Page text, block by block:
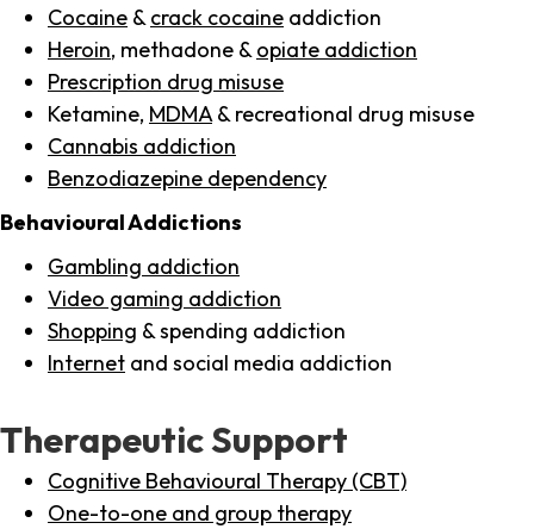
Cocaine & crack cocaine addiction
Heroin, methadone & opiate addiction
Prescription drug misuse
Ketamine, MDMA & recreational drug misuse
Cannabis addiction
Benzodiazepine dependency
Behavioural Addictions
Gambling addiction
Video gaming addiction
Shopping & spending addiction
Internet and social media addiction
Therapeutic Support
Cognitive Behavioural Therapy (CBT)
One-to-one and group therapy